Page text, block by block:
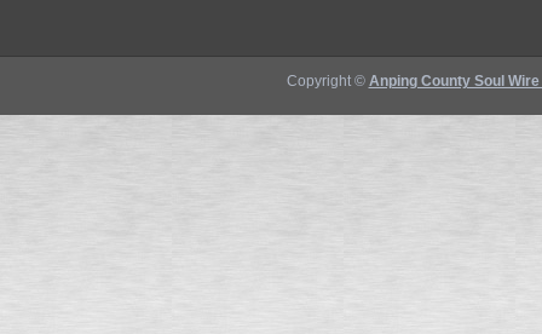
Copyright © Anping County Soul